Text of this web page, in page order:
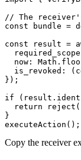
// The
const bundle =
const result =
now:
is_revoked:
});
if
return
}
Copy the receiver